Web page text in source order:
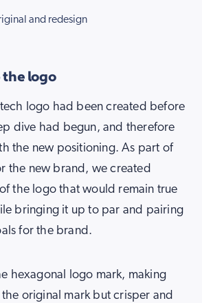
the logo
logo had been created before
dive had begun, and therefore
the new positioning. As part of
the new brand, we created
the logo that would remain true
bringing it up to par and pairing
for the brand.
hexagonal logo mark, making
original mark but crisper and